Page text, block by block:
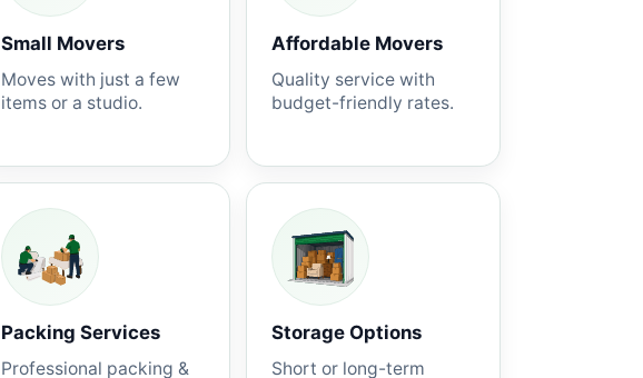
Small Movers
Moves with just a few
items or a studio.
Affordable Movers
Quality service with
budget-friendly rates.
Packing Services
Professional packing &
Storage Options
Short or long-term